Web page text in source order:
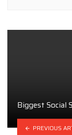
Biggest Social
PREVIOUS